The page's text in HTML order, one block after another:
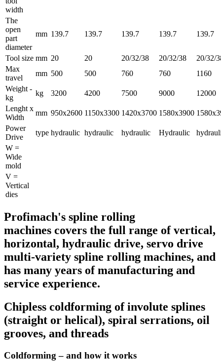
width
The
open
part
diameter
mm 139.7 139.7 139.7 139.7 139.7
Tool size mm 20 20 20/32/38 20/32/38
20/32/
Max
travel
mm 500 500 760 760
1160
Weight -
kg
kg 3200 4200 7500 9000
12000
Lenght x
Width
mm 950x2600 1150x3300 1420x3700 1580x3900
Power
Drive
type hydraulic hydraulic hydraulic Hydraulic
W =
Wide
mold
V =
Vertical
dies
Profimach's spline rolling
machines covers the full range of vertical,
horizontal, hydraulic drive, servo drive
multi-variety spline rolling machines, and
has many years of manufacturing and
service experience.
Chipless coldforming of involute splines
(straight or helical), spiral serrations, oil
grooves, and threads
Coldforming – and how it works